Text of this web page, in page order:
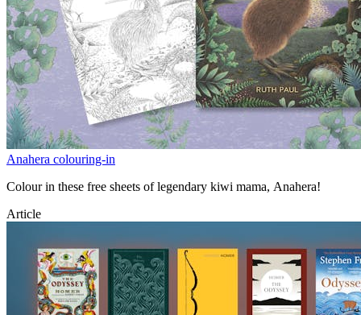
Anahera colouring-in
Colour in these free sheets of legendary kiwi mama, Anahera!
Article